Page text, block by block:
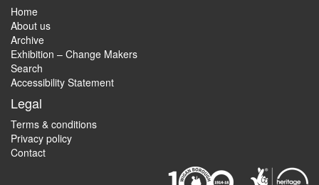
Home
About us
Archive
Exhibition – Change Makers
Search
Accessibility Statement
Legal
Terms & conditions
Privacy policy
Contact